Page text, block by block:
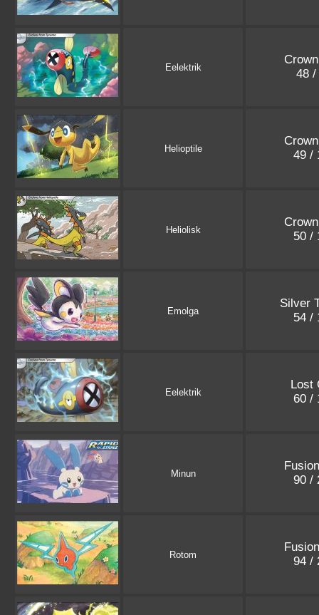
Eelektrik
48
Helioptile
49 /
Heliolisk
50 /
Emolga
Silver
54 /
Eelektrik
Lost
60 /
Minun
90 /
Rotom
94 /